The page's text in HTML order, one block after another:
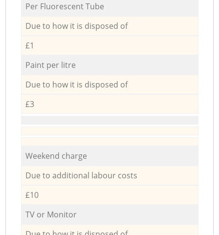
Per Fluorescent Tube
Due to how it is disposed of
£1
Paint per litre
Due to how it is disposed of
£3
Weekend charge
Due to additional labour costs
£10
TV or Monitor